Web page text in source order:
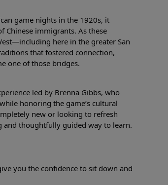
game nights in the 1920s, it
Chinese immigrants. As these
here in the greater San
that fostered connection,
one of those bridges.
led by Brenna Gibbs, who
honoring the game’s cultural
new or looking to refresh
and thoughtfully guided way to learn.
you the confidence to sit down and